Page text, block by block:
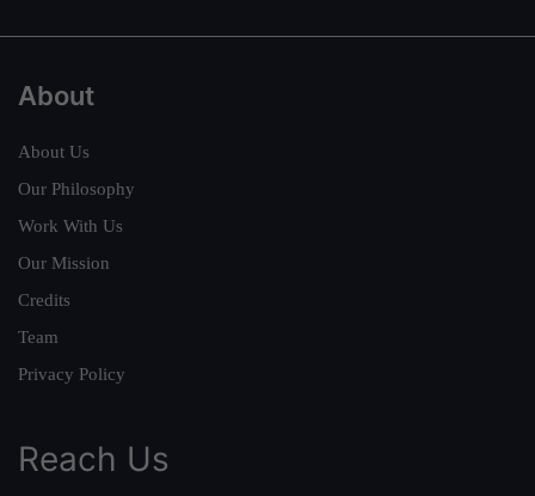
About
About Us
Our Philosophy
Work With Us
Our Mission
Credits
Team
Privacy Policy
Reach Us